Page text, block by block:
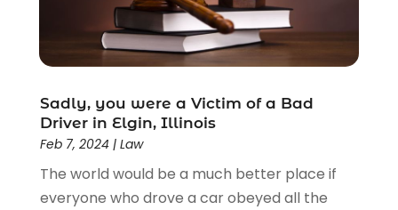
Law Schools(2)
Lawyer
(85)
Lawyers & Law Firms(159)
Lawyers And Law Firms(104)
Legal(44)
Legal Services(91)
Personal Injury(45)
Sadly, you were a Victim of a Bad
Driver in Elgin, Illinois
Feb 7, 2024| Law
The world would be a much better place if
everyone who drove a car obeyed all the